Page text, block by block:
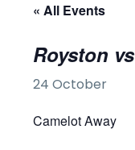
« All Events
Royston
24 October
Camelot Away